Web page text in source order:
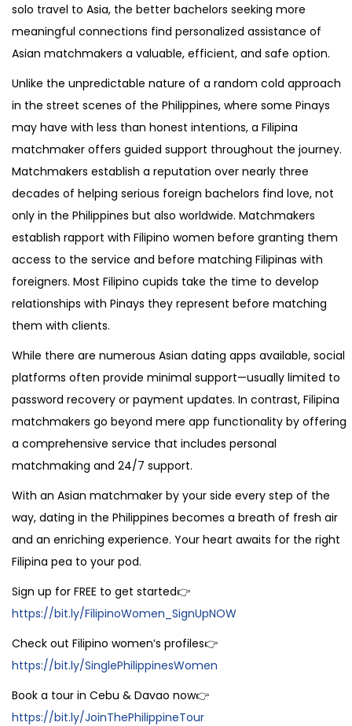
solo travel to Asia, the better bachelors seeking more
meaningful connections find personalized assistance of
Asian matchmakers a valuable, efficient, and safe option.
Unlike the unpredictable nature of a random cold approach
in the street scenes of the Philippines, where some Pinays
may have with less than honest intentions, a Filipina
matchmaker offers guided support throughout the journey.
Matchmakers establish a reputation over nearly three
decades of helping serious foreign bachelors find love, not
only in the Philippines but also worldwide. Matchmakers
establish rapport with Filipino women before granting them
access to the service and before matching Filipinas with
foreigners. Most Filipino cupids take the time to develop
relationships with Pinays they represent before matching
them with clients.
While there are numerous Asian dating apps available, social
platforms often provide minimal support—usually limited to
password recovery or payment updates. In contrast, Filipina
matchmakers go beyond mere app functionality by offering
a comprehensive service that includes personal
matchmaking and 24/7 support.
With an Asian matchmaker by your side every step of the
way, dating in the Philippines becomes a breath of fresh air
and an enriching experience. Your heart awaits for the right
Filipina pea to your pod.
Sign up for FREE to get started👉
https://bit.ly/FilipinoWomen_SignUpNOW
Check out Filipino women’s profiles👉
https://bit.ly/SinglePhilippinesWomen
Book a tour in Cebu & Davao now👉
https://bit.ly/JoinThePhilippineTour